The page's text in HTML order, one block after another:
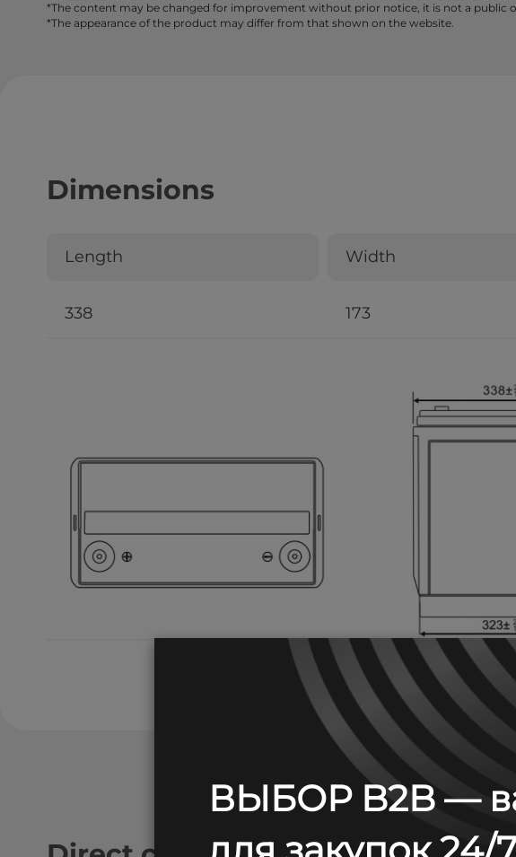
*The content may be changed for improvement without prior notice, it is not a public
*The appearance of the product may differ from that shown on the website.
Dimensions
Length Width
338 173
ВЫБОР B2B —